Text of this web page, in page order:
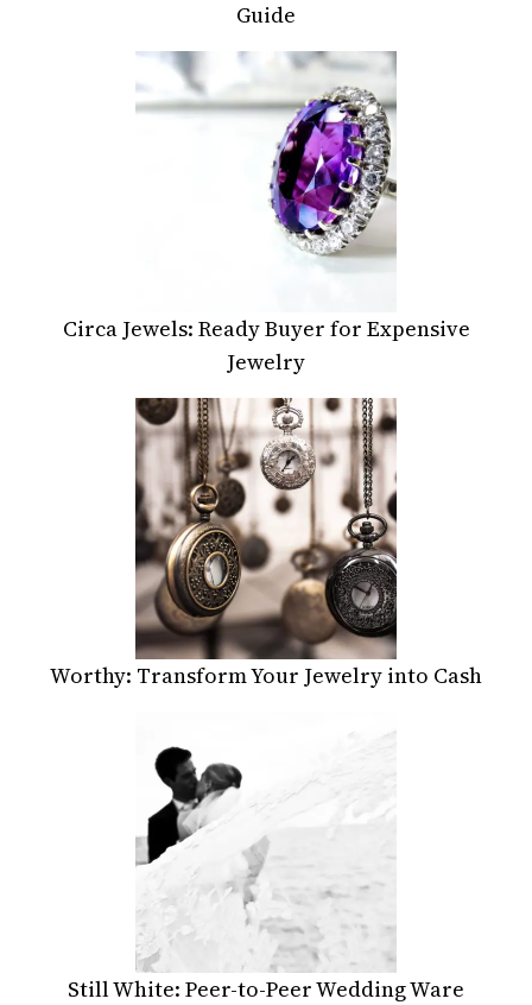
Guide
Circa Jewels: Ready Buyer for Expensive
Jewelry
Worthy: Transform Your Jewelry into Cash
Still White: Peer-to-Peer Wedding Ware